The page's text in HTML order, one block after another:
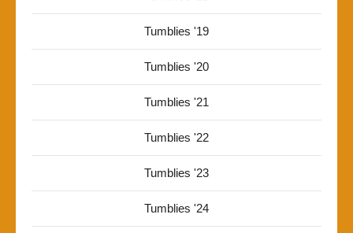
Tumblies '19
Tumblies '20
Tumblies '21
Tumblies '22
Tumblies '23
Tumblies '24